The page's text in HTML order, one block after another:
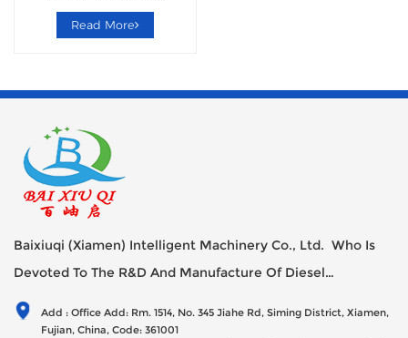
Production Line
Read More
Baixiuqi (Xiamen) Intelligent Machinery Co., Ltd. Who Is
Devoted To The R&D And Manufacture Of Diesel
Generator Sets Since Its Establishment In 2012 With USD
47millions Registed Capital,
Add : Office Add: Rm. 1514, No. 345 Jiahe Rd, Siming District, Xiamen,
Fujian, China, Code: 361001